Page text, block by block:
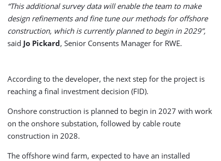
“This additional survey data will enable the team to make
design refinements and fine tune our methods for offshore
construction, which is currently planned to begin in 2029”,
said Jo Pickard, Senior Consents Manager for RWE.
According to the developer, the next step for the project is
reaching a final investment decision (FID).
Onshore construction is planned to begin in 2027 with work
on the onshore substation, followed by cable route
construction in 2028.
The offshore wind farm, expected to have an installed